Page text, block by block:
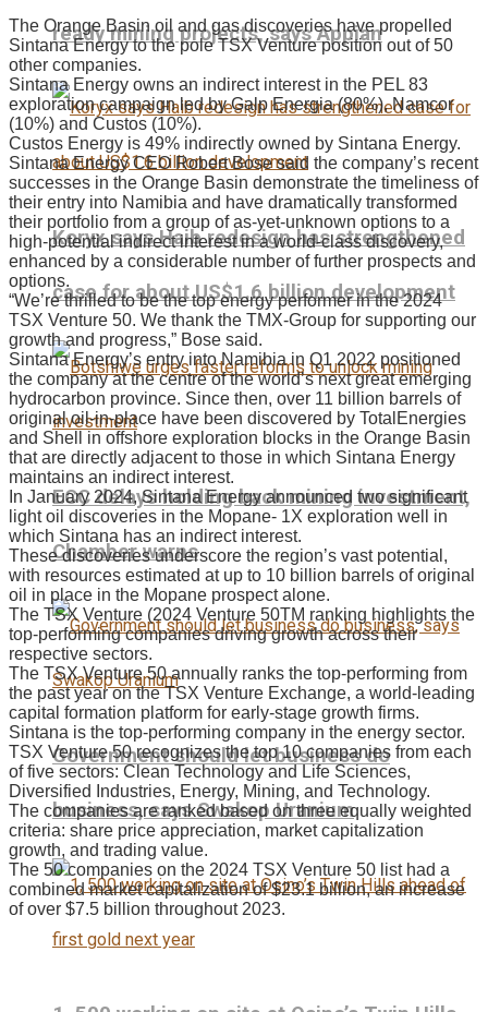
ready mining projects, says Appian
Koryx says Haib redesign has strengthened
case for about US$1.6 billion development
ECC delays holding back mining investment,
Chamber warns
Government should let business do
business, says Swakop Uranium
The Orange Basin oil and gas discoveries have propelled
Sintana Energy to the pole TSX Venture position out of 50
other companies.
Sintana Energy owns an indirect interest in the PEL 83
exploration campaign led by Galp Energia (80%), Namcor
(10%) and Custos (10%).
Custos Energy is 49% indirectly owned by Sintana Energy.
Sintana Energy CEO Robert Bose said the company’s recent
successes in the Orange Basin demonstrate the timeliness of
their entry into Namibia and have dramatically transformed
their portfolio from a group of as-yet-unknown options to a
high-potential indirect interest in a world-class discovery,
enhanced by a considerable number of further prospects and
options.
“We’re thrilled to be the top energy performer in the 2024
TSX Venture 50. We thank the TMX-Group for supporting our
growth and progress,” Bose said.
Sintana Energy’s entry into Namibia in Q1 2022 positioned
the company at the centre of the world’s next great emerging
hydrocarbon province. Since then, over 11 billion barrels of
original oil-in-place have been discovered by TotalEnergies
and Shell in offshore exploration blocks in the Orange Basin
that are directly adjacent to those in which Sintana Energy
maintains an indirect interest.
In January 2024, Sintana Energy announced two significant
light oil discoveries in the Mopane- 1X exploration well in
which Sintana has an indirect interest.
These discoveries underscore the region’s vast potential,
with resources estimated at up to 10 billion barrels of original
oil in place in the Mopane prospect alone.
The TSX Venture (2024 Venture 50TM ranking highlights the
top-performing companies driving growth across their
respective sectors.
The TSX Venture 50 annually ranks the top-performing from
the past year on the TSX Venture Exchange, a world-leading
capital formation platform for early-stage growth firms.
Sintana is the top-performing company in the energy sector.
TSX Venture 50 recognizes the top 10 companies from each
of five sectors: Clean Technology and Life Sciences,
Diversified Industries, Energy, Mining, and Technology.
The companies are ranked based on three equally weighted
criteria: share price appreciation, market capitalization
growth, and trading value.
The 50 companies on the 2024 TSX Venture 50 list had a
combined market capitalization of $23.1 billion, an increase
of over $7.5 billion throughout 2023.